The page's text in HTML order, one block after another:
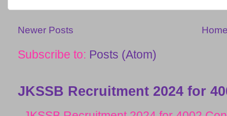
Newer Posts
Subscribe to: Posts (Atom)
JKSSB Recruitment 2024 for